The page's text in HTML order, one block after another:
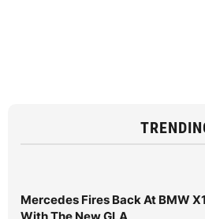
Mercedes Fires Back At BMW